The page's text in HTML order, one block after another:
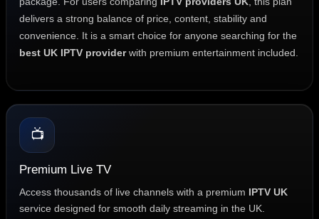
delivers a strong balance of price, content, stability and
convenience. It is a smart choice for anyone searching for the
best UK IPTV providerwith premium entertainment included.
📺
Premium Live TV
Access thousands of live channels with a premium
IPTV UK
service designed for smooth daily streaming in the UK.